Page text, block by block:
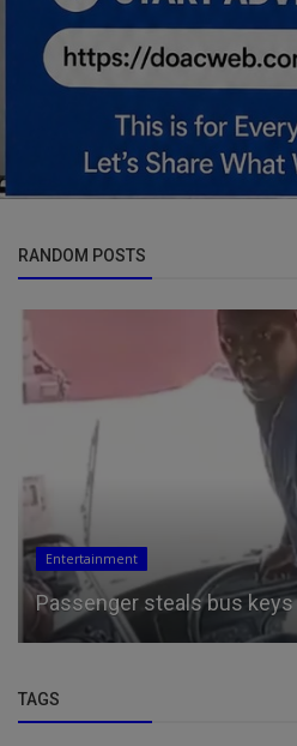
RANDOM POSTS
Entertainment
Passenger steals bus
TAGS